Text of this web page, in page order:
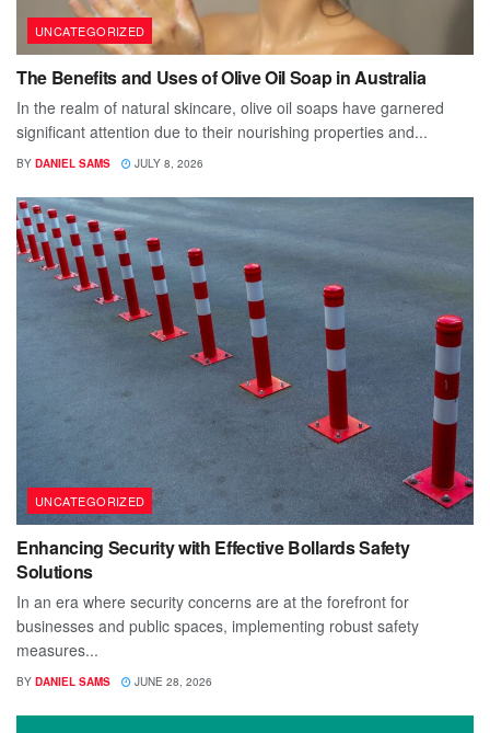
UNCATEGORIZED
The Benefits and Uses of Olive Oil Soap in Australia
In the realm of natural skincare, olive oil soaps have garnered
significant attention due to their nourishing properties and...
BY DANIEL SAMS JULY 8, 2026
UNCATEGORIZED
Enhancing Security with Effective Bollards Safety
Solutions
In an era where security concerns are at the forefront for
businesses and public spaces, implementing robust safety
measures...
BY DANIEL SAMS JUNE 28, 2026